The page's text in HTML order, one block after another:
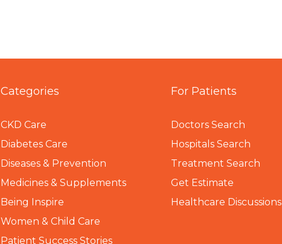
Categories
CKD Care
Diabetes Care
Diseases & Prevention
Medicines & Supplements
Being Inspire
Women & Child Care
Patient Success Stories
For Patients
Doctors Search
Hospitals Search
Treatment Search
Get Estimate
Healthcare Discussions